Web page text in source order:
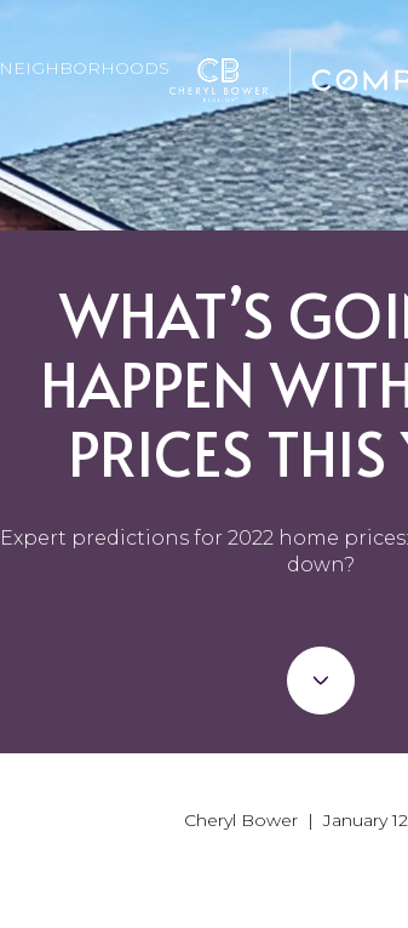
NEIGHBORHOODS
WHAT’S
HAPPEN
PRICES
Expert predictions for 2022 home
down?
Cheryl Bower | January